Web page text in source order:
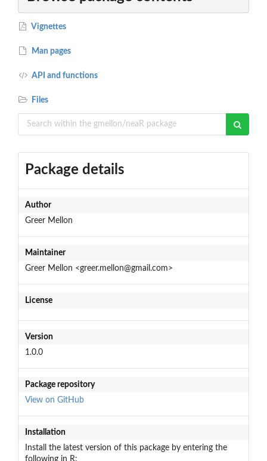
Vignettes
Man pages
API and functions
Files
Package details
Author
Greer Mellon
Maintainer
Greer Mellon <greer.mellon@gmail.com>
License
Version
1.0.0
Package repository
View on GitHub
Installation
Install the latest version of this package by entering the
following in R: